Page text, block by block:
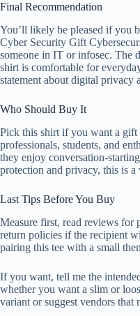
Final Recommendation
You’ll likely be pleased if you
Cyber Security Gift
someone in IT or infosec. The
shirt is comfortable for
statement about digital privacy
Who Should Buy It
Pick this shirt if you want a gift
professionals, students, and
they enjoy conversation-
protection and privacy, this is
Last Tips Before You Buy
Measure first, read reviews for
return policies if the recipient
pairing this tee with a small
If you want, tell me the
whether you want a slim or
variant or suggest vendors that